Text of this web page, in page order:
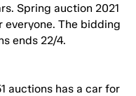
Spring auction 2021
everyone. The bidding
ends 22/4.